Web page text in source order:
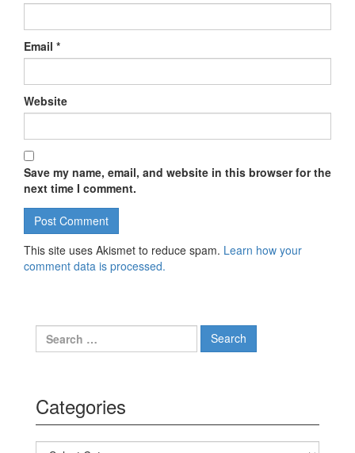
Email *
Website
Save my name, email, and website in this browser for the
next time I comment.
This site uses Akismet to reduce spam. Learn how your
comment data is processed.
Search for:
Categories
Categories